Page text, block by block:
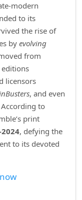
to its
the rise of
by evolving
from
editions
licensors
, and even
to
print
, defying the
to its devoted